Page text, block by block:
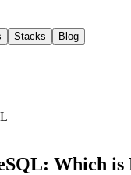
Stacks Blog
: Which is